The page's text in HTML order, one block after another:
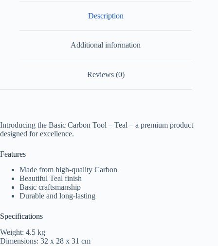
Description
Additional information
Reviews (0)
Introducing the Basic Carbon Tool – Teal – a premium product
designed for excellence.
Features
Made from high-quality Carbon
Beautiful Teal finish
Basic craftsmanship
Durable and long-lasting
Specifications
Weight: 4.5 kg
Dimensions: 32 x 28 x 31 cm